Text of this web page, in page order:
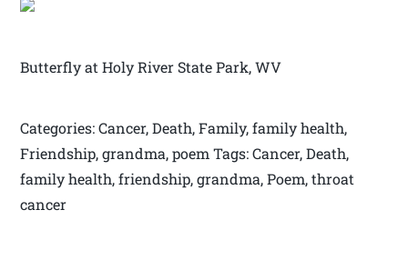
Butterfly at Holy River State Park, WV
Categories: Cancer, Death, Family, family health,
Friendship, grandma, poem Tags: Cancer, Death,
family health, friendship, grandma, Poem, throat
cancer